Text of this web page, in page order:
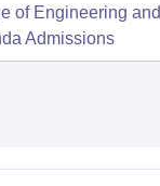
of Engineering and
Admissions